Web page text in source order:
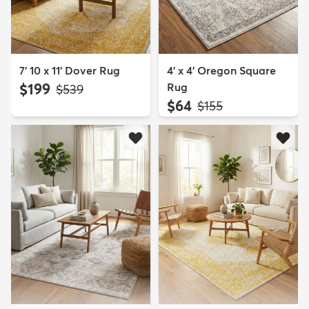
7' 10 x 11' Dover Rug
$199 MSRP:
$539
4' x 4' Oregon Square
Rug
$64 MSRP:
$155